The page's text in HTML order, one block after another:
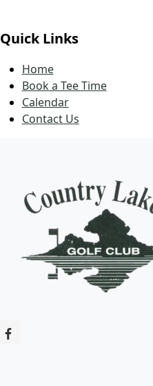
Quick Links
Home
Book a Tee Time
Calendar
Contact Us